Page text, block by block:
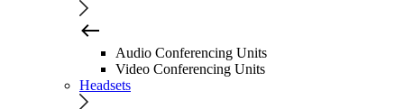
Audio Conferencing Units
Video Conferencing Units
Headsets